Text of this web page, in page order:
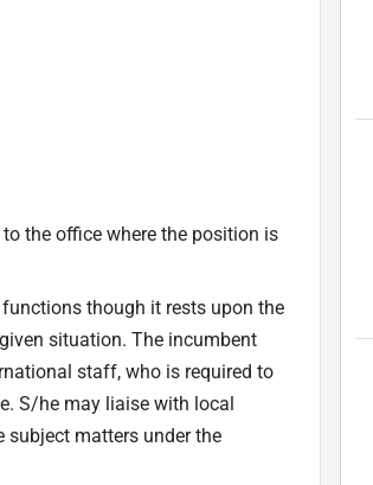
the office where the position is
though it rests upon the
situation. The incumbent
staff, who is required to
S/he may liaise with local
matters under the